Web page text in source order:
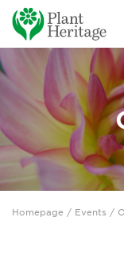
Conservation
National Plant
Persephone
Get involved
News
Homepage / Events /